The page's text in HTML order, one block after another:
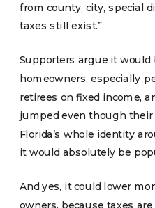
from county, city, special
taxes still exist.”
Supporters argue it would
homeowners, especially
retirees on fixed income,
jumped even though their
Florida’s whole identity
it would absolutely be
And yes, it could lower
owners, because taxes